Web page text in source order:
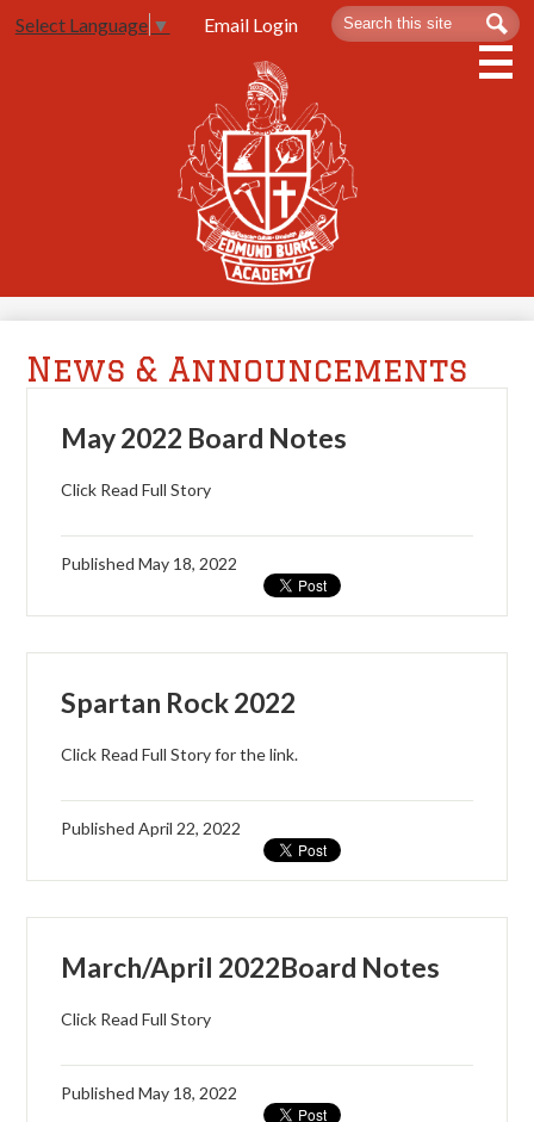
to
main
content
Athletics
Contact Us
Select Language ▼ Email Login Search
News & Announcements
May 2022 Board Notes
Click Read Full Story
PublishedMay 18, 2022
Spartan Rock 2022
Click Read Full Story for the link.
PublishedApril 22, 2022
March/April 2022Board Notes
Click Read Full Story
PublishedMay 18, 2022